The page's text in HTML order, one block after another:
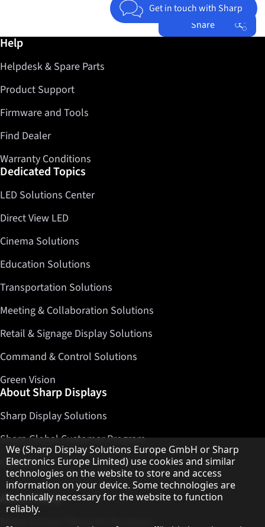
Get in touch with Sharp
Share
Further information / Help
Help
Helpdesk & Spare Parts
Product Support
Firmware and Tools
Find Dealer
Warranty Conditions
Dedicated Topics
LED Solutions Center
Direct View LED
Cinema Solutions
Education Solutions
Transportation Solutions
Meeting & Collaboration Solutions
Retail & Signage Display Solutions
Command & Control Solutions
Green Vision
About Sharp Displays
Sharp Display Solutions
Sharp Global Customer Program
Contact
About Sharp
Hinweis zum Datenschutz
We (Sharp Display Solutions Europe GmbH or Sharp
Electronics Europe Limited) use cookies and similar
technologies on the website to store and access
information on your device. Some technologies are
technically necessary for the website to function
reliably.